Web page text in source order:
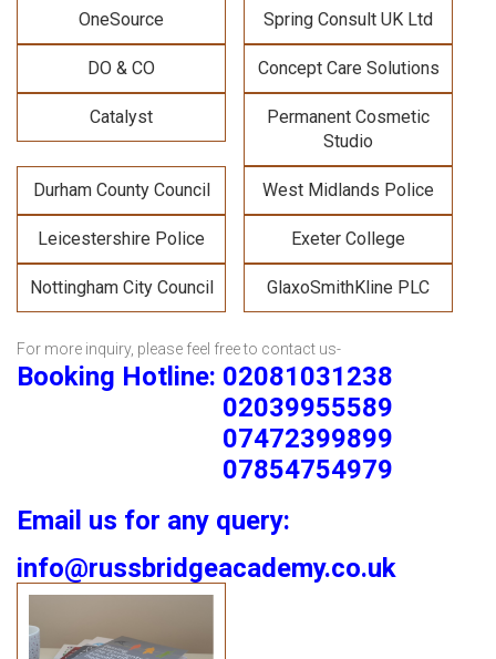
OneSource Spring Consult UK Ltd
DO & CO Concept Care Solutions
Catalyst
Permanent Cosmetic
Studio
Durham County Council West Midlands Police
Leicestershire Police Exeter College
Nottingham City Council GlaxoSmithKline PLC
For more inquiry, please feel free to contact us-
Booking Hotline: 02081031238
02039955589
07472399899
07854754979
Email us for any query:
info@russbridgeacademy.co.uk